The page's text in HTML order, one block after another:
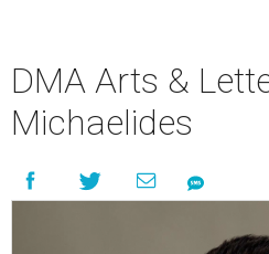
DMA Arts &
Michaelides